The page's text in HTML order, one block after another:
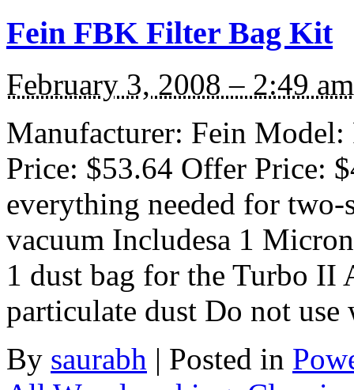
Fein FBK Filter Bag Kit
February 3, 2008 – 2:49 am
Manufacturer: Fein
Price: $53.64 Offer Price:
everything needed for
vacuum Includesa 1
1 dust bag for the Turbo II
particulate dust Do not
By saurabh | Posted in